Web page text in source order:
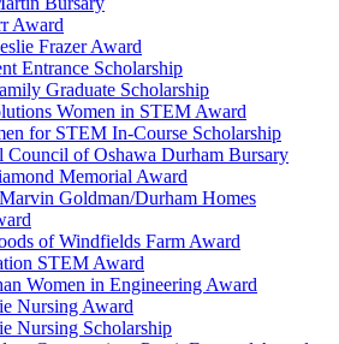
Award
Frazer Award
Entrance Scholarship
Graduate Scholarship
Women in STEM Award
for STEM In-Course Scholarship
Council of Oshawa Durham Bursary
Memorial Award
Goldman/Durham Homes
of Windfields Farm Award
STEM Award
Women in Engineering Award
Nursing Award
Nursing Scholarship